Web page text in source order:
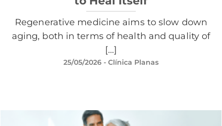
Regenerative medicine aims to slow down
aging, both in terms of health and quality of
[...]
25/05/2026 - Clínica Planas